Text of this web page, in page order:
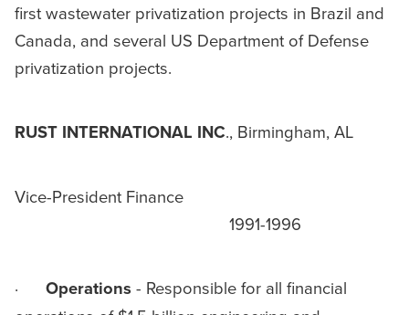
first wastewater privatization projects in Brazil and
Canada, and several US Department of Defense
privatization projects.
RUST INTERNATIONAL INC., Birmingham, AL
Vice-President Finance
1991-1996
· Operations - Responsible for all financial